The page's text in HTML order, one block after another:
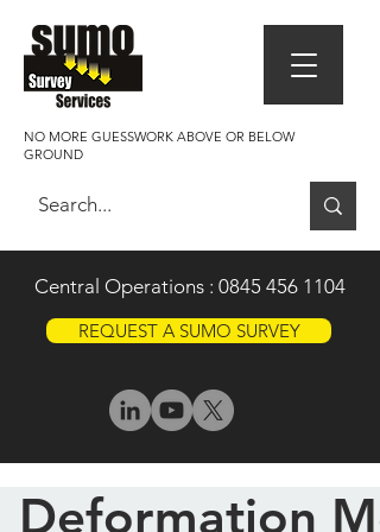
NO MORE GUESSWORK ABOVE OR BELOW
GROUND
Central Operations : 0845 456 1104
REQUEST A SUMO SURVEY
Deformation